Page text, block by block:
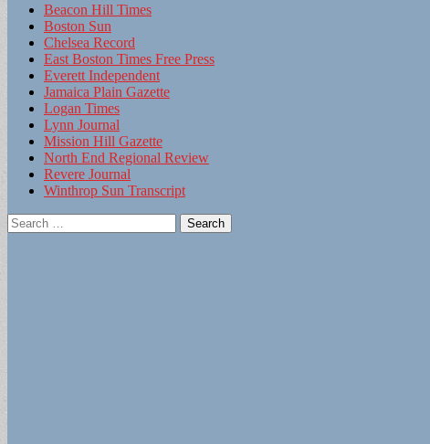
Beacon Hill Times
Boston Sun
Chelsea Record
East Boston Times Free Press
Everett Independent
Jamaica Plain Gazette
Logan Times
Lynn Journal
Mission Hill Gazette
North End Regional Review
Revere Journal
Winthrop Sun Transcript
Search
for: